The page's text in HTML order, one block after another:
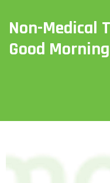
Non-Medical
Good